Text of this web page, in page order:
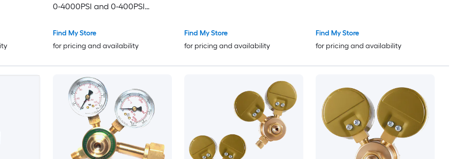
0-4000PSI and 0-400PSI
540/CGA-510 Inlet Connection
and 9/16in-18 Outlet Connection
Find My Store
for pricing and availability
Find My Store
for pricing and availability
Find My Store
for pricing and availability